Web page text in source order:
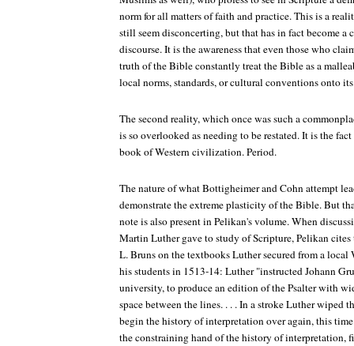
norm for all matters of faith and practice. This is a
still seem disconcerting, but that has in fact become a
discourse. It is the awareness that even those who
truth of the Bible constantly treat the Bible as a
local norms, standards, or cultural conventions onto its
The second reality, which once was such a
is so overlooked as needing to be restated. It is the
book of Western civilization. Period.
The nature of what Bottigheimer and Cohn attempt
demonstrate the extreme plasticity of the Bible. But
note is also present in Pelikan's volume. When
Martin Luther gave to study of Scripture, Pelikan
L. Bruns on the textbooks Luther secured from a
his students in 1513-14: Luther "instructed Johann
university, to produce an edition of the Psalter with
space between the lines. . . . In a stroke Luther wiped
begin the history of interpretation over again, this
the constraining hand of the history of interpretation,